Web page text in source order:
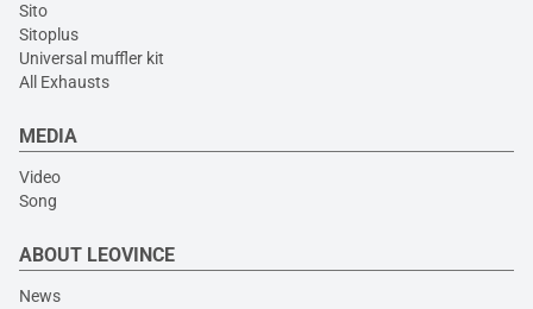
Sito
Sitoplus
Universal muffler kit
All Exhausts
MEDIA
Video
Song
ABOUT LEOVINCE
News